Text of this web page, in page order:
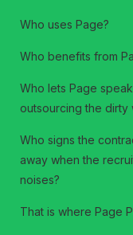
Who uses Page?
Who benefits from
Who lets Page
outsourcing the dirty
Who signs the
away when the
noises?
That is where Page